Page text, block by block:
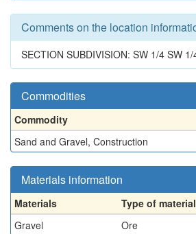
Comments on the location
SECTION SUBDIVISION: SW 1/4 SW
Commodities
Commodity
Sand and Gravel, Construction
Materials information
Materials
Type of material
Gravel
Ore